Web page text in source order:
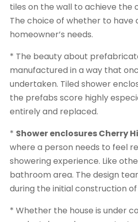
tiles on the wall to achieve the
The choice of whether to have
homeowner’s needs.
* The beauty about
manufactured in a way that
undertaken. Tiled shower
the prefabs score highly
entirely and replaced.
* Shower enclosures Cherry
where a person needs to feel
showering experience. Like
bathroom area. The design
during the initial construction
* Whether the house is under